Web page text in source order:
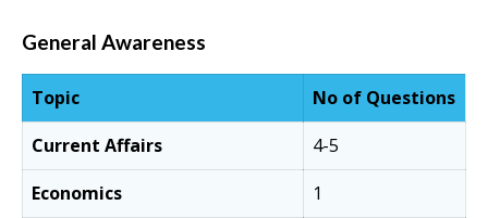
General Awareness
Topic
No of Questions
Current Affairs
4-5
Economics
1